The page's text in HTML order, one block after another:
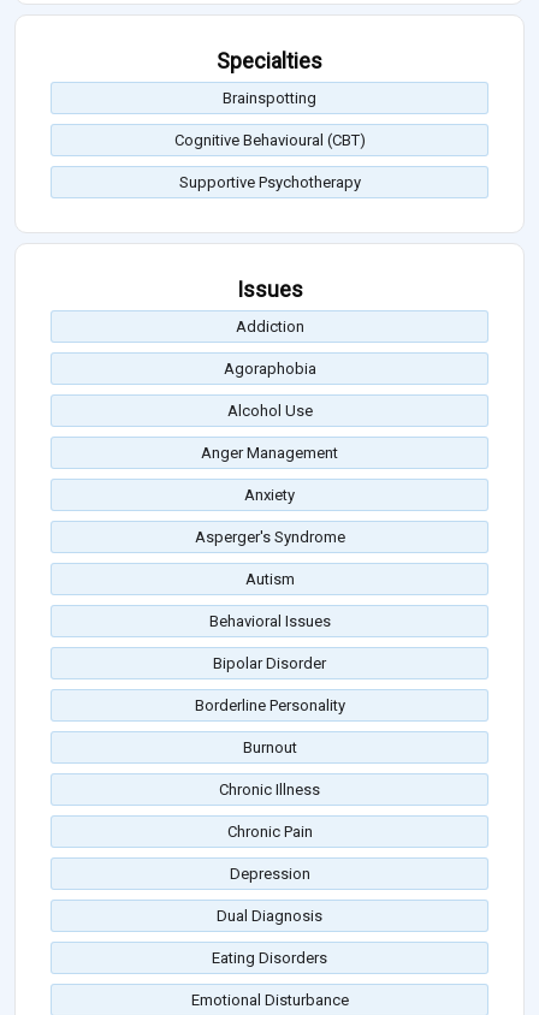
Specialties
Brainspotting
Cognitive Behavioural (CBT)
Supportive Psychotherapy
Issues
Addiction
Agoraphobia
Alcohol Use
Anger Management
Anxiety
Asperger's Syndrome
Autism
Behavioral Issues
Bipolar Disorder
Borderline Personality
Burnout
Chronic Illness
Chronic Pain
Depression
Dual Diagnosis
Eating Disorders
Emotional Disturbance